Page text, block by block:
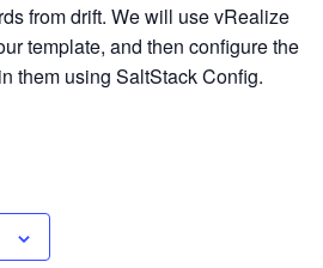
from drift. We will use vRealize
template, and then configure the
them using SaltStack Config.